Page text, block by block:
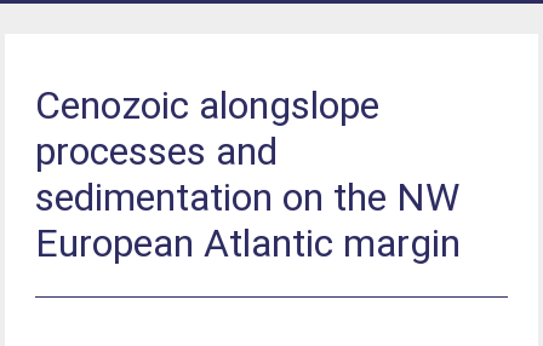
Cenozoic alongslope
processes and
sedimentation on the NW
European Atlantic margin